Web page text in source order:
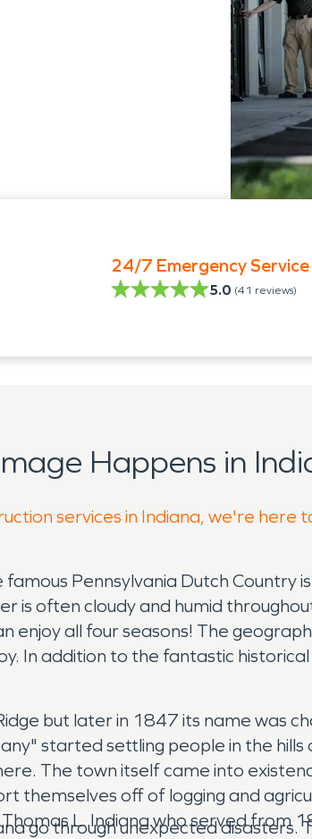
24/7 Emergency Service
5.0 (41 reviews)
Happens in
services in Indiana, we're here
Pennsylvania Dutch Country
is often cloudy and humid
all four seasons! The
In addition to the fantastic
but later in 1847 its name was
started settling people in the
The town itself came into
themselves off of logging and
L. Indiana who served from
go through unexpected disasters.